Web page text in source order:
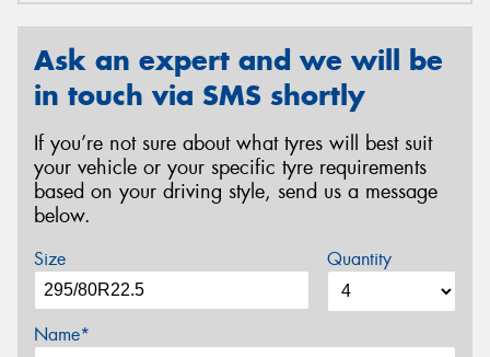
Ask an expert and we will be
in touch via SMS shortly
If you’re not sure about what tyres will best suit
your vehicle or your specific tyre requirements
based on your driving style, send us a message
below.
Size Quantity
Name*